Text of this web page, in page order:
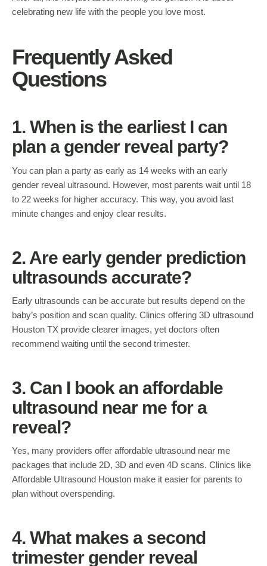
celebrating new life with the people you love most.
Frequently Asked
Questions
1. When is the earliest I can
plan a gender reveal party?
You can plan a party as early as 14 weeks with an early
gender reveal ultrasound. However, most parents wait until 18
to 22 weeks for higher accuracy. This way, you avoid last
minute changes and enjoy clear results.
2. Are early gender prediction
ultrasounds accurate?
Early ultrasounds can be accurate but results depend on the
baby’s position and scan quality. Clinics offering 3D ultrasound
Houston TX provide clearer images, yet doctors often
recommend waiting until the second trimester.
3. Can I book an affordable
ultrasound near me for a
reveal?
Yes, many providers offer affordable ultrasound near me
packages that include 2D, 3D and even 4D scans. Clinics like
Affordable Ultrasound Houston make it easier for parents to
plan without overspending.
4. What makes a second
trimester gender reveal